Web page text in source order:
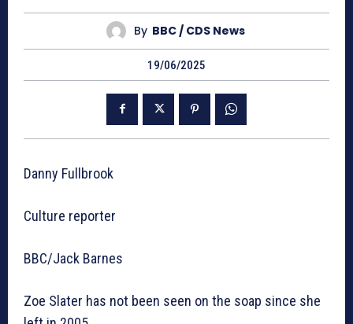
By BBC / CDS News
19/06/2025
Danny Fullbrook
Culture reporter
BBC/Jack Barnes
Zoe Slater has not been seen on the soap since she